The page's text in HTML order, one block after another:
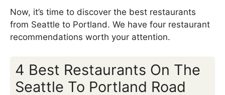
Now, it’s time to discover the best restaurants
from Seattle to Portland. We have four restaurant
recommendations worth your attention.
4 Best Restaurants On The
Seattle To Portland Road